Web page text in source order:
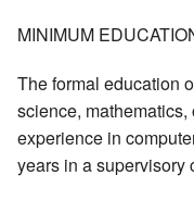
MINIMUM
The formal education
science,
experience in
years in a supervisory